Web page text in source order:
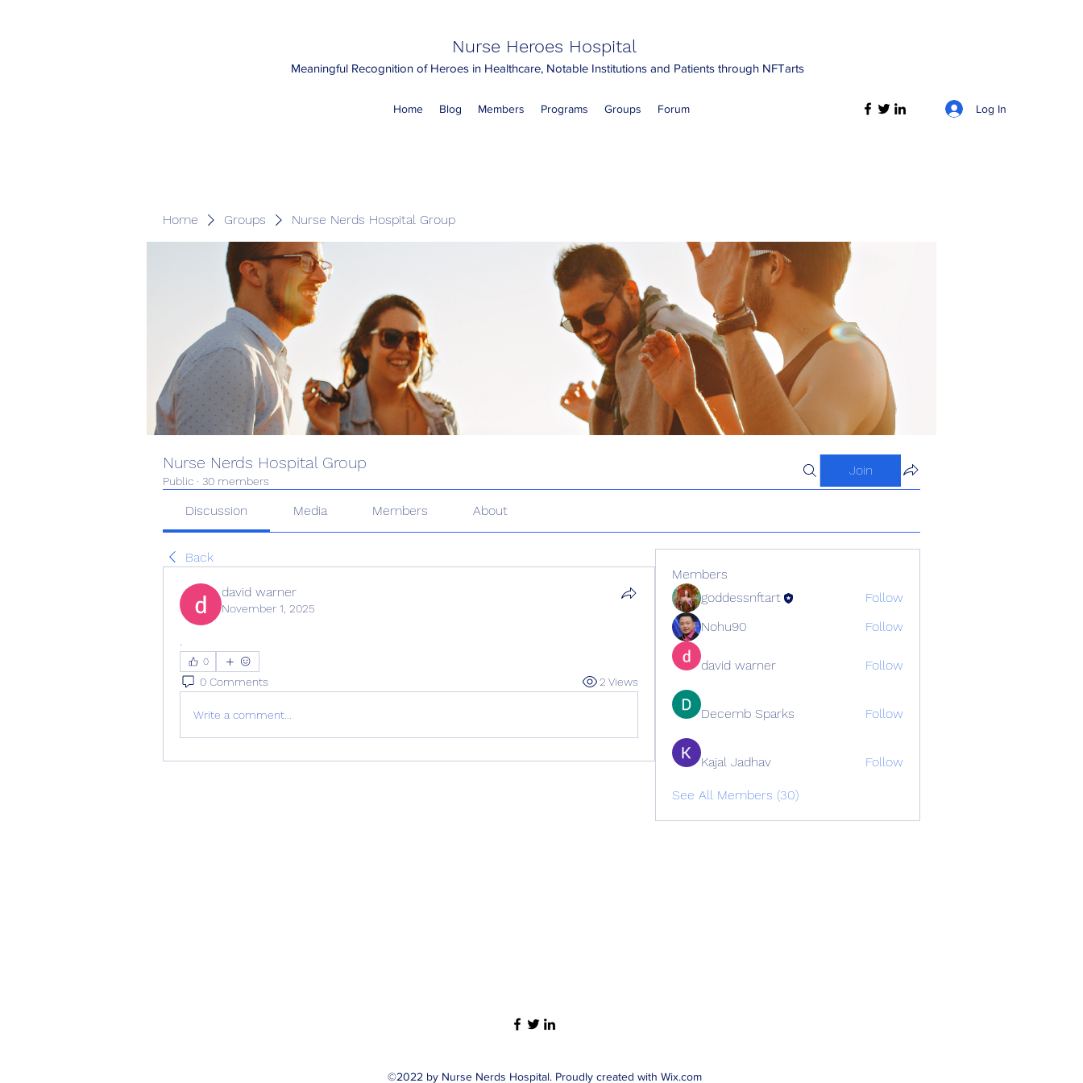
Nurse Heroes Hospital
Meaningful Recognition of Heroes in Healthcare, Notable Institutions and Patients through NFTarts
Home Blog Members Programs Groups Forum Log In
Home Groups Nurse Nerds Hospital Group
Nurse Nerds Hospital Group
Public · 30 members
Join
Discussion Media Members About
Back
david warner
November 1, 2025
.
0
0 Comments 2 Views
Write a comment...
Members
goddessnftart
Follow
Nohu90
Follow
david warner Follow
Decemb Sparks Follow
Kajal Jadhav Follow
See All Members (30)
©2022 by Nurse Nerds Hospital. Proudly created with Wix.com